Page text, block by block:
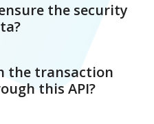
the security
the transaction
this API?